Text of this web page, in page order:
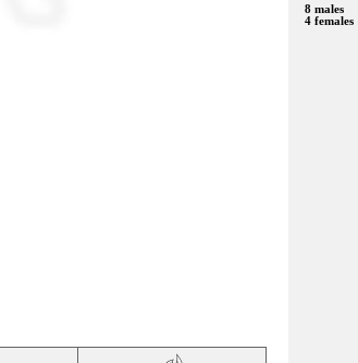
8 males
4 females